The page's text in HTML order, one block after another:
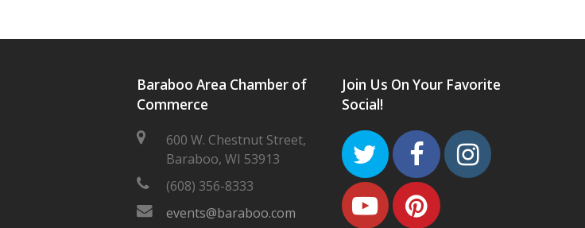
Baraboo Area Chamber of
Commerce
600 W. Chestnut Street,
Baraboo, WI 53913
(608) 356-8333
events@baraboo.com
Join Us On Your Favorite
Social!
TwitterFacebookInstagram
YoutubePinterest